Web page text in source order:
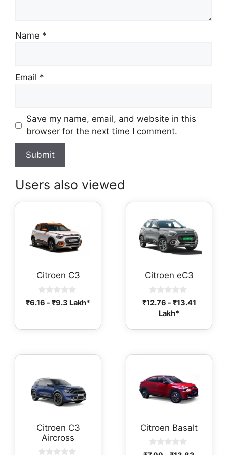
Name *
Email *
Save my name, email, and website in this
browser for the next time I comment.
Users also viewed
Citroen C3
0
o
o
₹6.16 - ₹9.3 Lakh*
Citroen eC3
0
o
o
₹12.76 - ₹13.41
Lakh*
Citroen C3
Aircross
Citroen Basalt
0